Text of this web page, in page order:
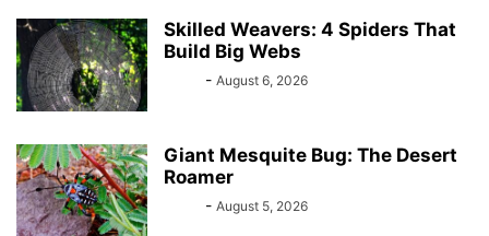
Skilled Weavers: 4 Spiders That
Build Big Webs
- August 6, 2026
Giant Mesquite Bug: The Desert
Roamer
- August 5, 2026